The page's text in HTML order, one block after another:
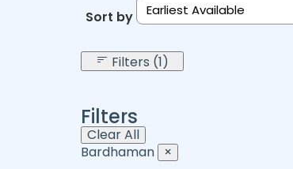
Sort by: Earliest Available
Filters (1)
Filters
Clear All
Bardhaman ×